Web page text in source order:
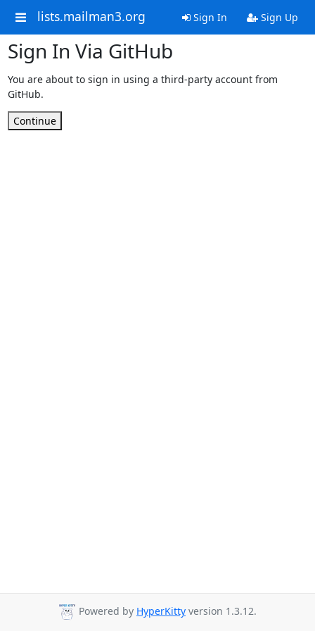
lists.mailman3.org Sign In Sign Up
Sign In Via GitHub
You are about to sign in using a third-party account from
GitHub.
Continue
Powered by HyperKitty version 1.3.12.